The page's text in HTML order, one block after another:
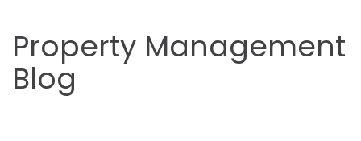
Property Management
Blog